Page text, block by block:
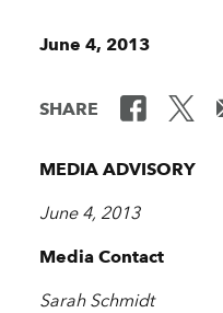
June 4, 2013
SHARE
MEDIA ADVISORY
June 4, 2013
Media Contact
Sarah Schmidt